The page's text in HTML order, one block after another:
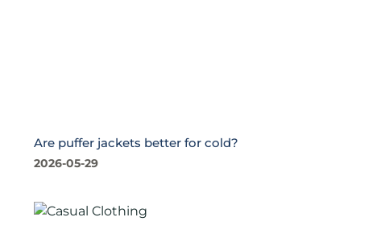
Are puffer jackets better for cold?
2026-05-29